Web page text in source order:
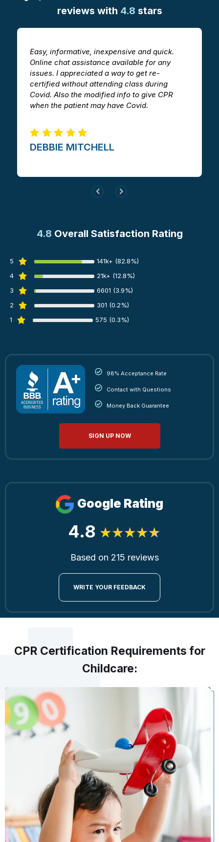
reviews with 4.8 stars
Easy, informative, inexpensive and quick.
Online chat assistance available for any
issues. I appreciated a way to get re-
certified without attending class during
Covid. Also the modified info to give CPR
when the patient may have Covid.
DEBBIE MITCHELL​
4.8 Overall Satisfaction Rating
5
141k+ (82.8%)
4
21k+ (12.8%)
3
6601 (3.9%)
2
301 (0.2%)
1
575 (0.3%)
98% Acceptance Rate
Contact with Questions
Money Back Guarantee
SIGN UP NOW
Google Rating
4.8
Based on 215 reviews
WRITE YOUR FEEDBACK
CPR Certification Requirements for
Childcare: